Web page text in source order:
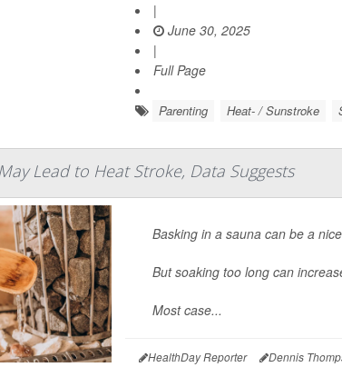
|
June 30, 2025
|
Full Page
Parenting Heat- / Sunstroke
Lead to Heat Stroke, Data Suggests
Basking in a sauna can be a
But soaking too long can
Most case...
HealthDay Reporter Dennis